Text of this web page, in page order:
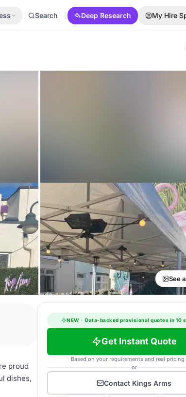
Search Deep Research My Hire
See
proud
dishes,
NEW · Data-backed provisional quotes in 10
Get Instant Quote
Based on your requirements and real pricing
or
Contact Kings Arms